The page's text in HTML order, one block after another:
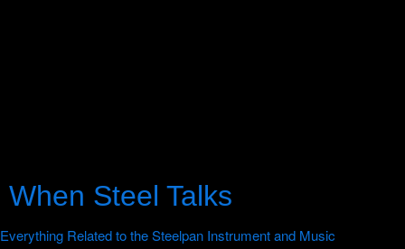
When Steel Talks